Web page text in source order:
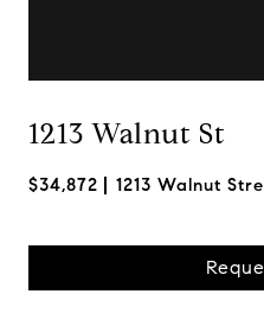
1213 Walnut St
$34,872 1213 Walnut